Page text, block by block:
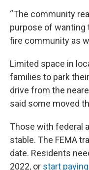
“The community
purpose of wanting
fire community as
Limited space in
families to park
drive from the
said some moved
Those with federal
stable. The FEMA
date. Residents
2022, or start